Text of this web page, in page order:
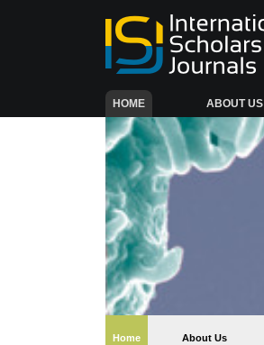
HOME(CURRENT) ABOUT US
Home(current) About Us